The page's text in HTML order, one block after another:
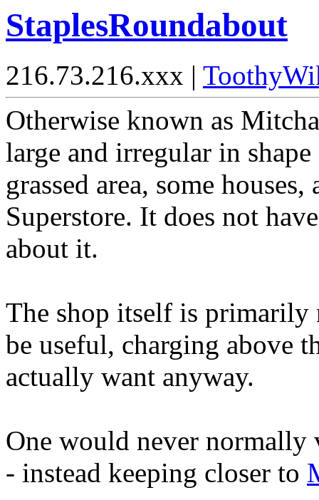
StaplesRoundabout
216.73.216.xxx |
Otherwise known as
large and irregular in
grassed area, some
Superstore. It does not
about it.
The shop itself is primarily
be useful, charging above
actually want anyway.
One would never
- instead keeping closer to